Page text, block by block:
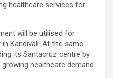
healthcare services for
will be utilised for
Kandivali. At the same
its Santacruz centre by
healthcare demand.